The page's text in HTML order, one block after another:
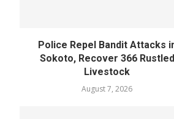
Police Repel Bandit Attacks
Sokoto, Recover 366 Rustled
Livestock
August 7, 2026